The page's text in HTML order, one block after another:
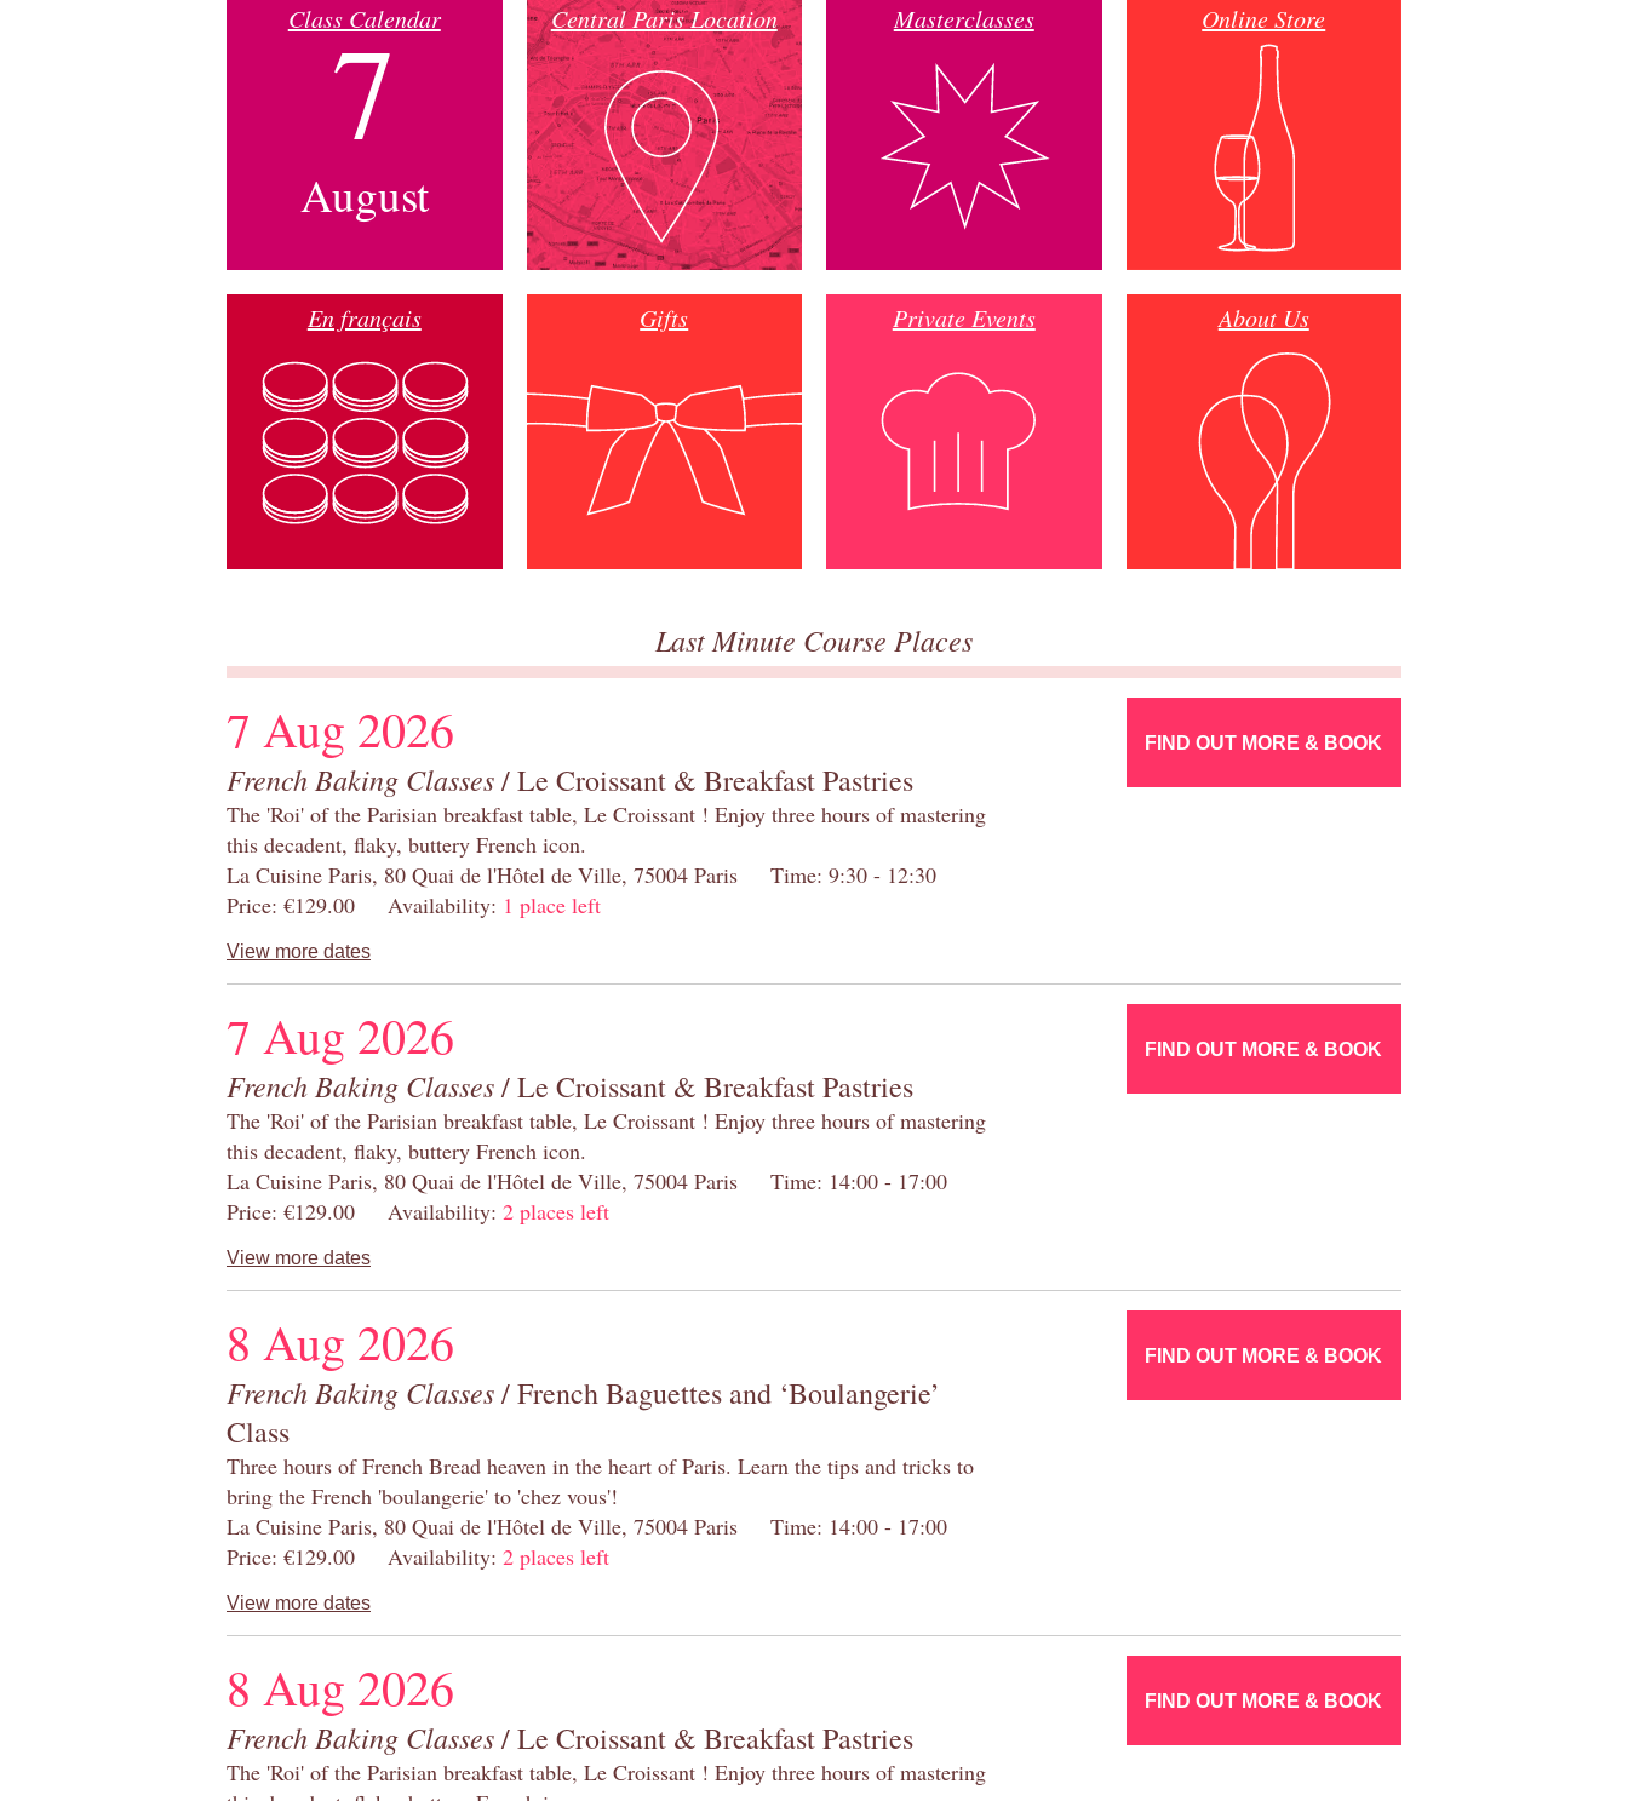
Class Calendar
7
August
Central Paris Location Masterclasses Online Store
En français Gifts Private Events About Us
Last Minute Course Places
7 Aug 2026
French Baking Classes/ Le Croissant & Breakfast Pastries
The 'Roi' of the Parisian breakfast table, Le Croissant ! Enjoy three hours of mastering
this decadent, flaky, buttery French icon.
La Cuisine Paris, 80 Quai de l'Hôtel de Ville, 75004 Paris Time: 9:30 - 12:30
Price: €129.00 Availability: 1 place left
View more dates
FIND OUT MORE & BOOK
7 Aug 2026
French Baking Classes/ Le Croissant & Breakfast Pastries
The 'Roi' of the Parisian breakfast table, Le Croissant ! Enjoy three hours of mastering
this decadent, flaky, buttery French icon.
La Cuisine Paris, 80 Quai de l'Hôtel de Ville, 75004 Paris Time: 14:00 - 17:00
Price: €129.00 Availability: 2 places left
View more dates
FIND OUT MORE & BOOK
8 Aug 2026
French Baking Classes/ French Baguettes and ‘Boulangerie’
Class
Three hours of French Bread heaven in the heart of Paris. Learn the tips and tricks to
bring the French 'boulangerie' to 'chez vous'!
La Cuisine Paris, 80 Quai de l'Hôtel de Ville, 75004 Paris Time: 14:00 - 17:00
Price: €129.00 Availability: 2 places left
View more dates
FIND OUT MORE & BOOK
8 Aug 2026
French Baking Classes/ Le Croissant & Breakfast Pastries
The 'Roi' of the Parisian breakfast table, Le Croissant ! Enjoy three hours of mastering
FIND OUT MORE & BOOK